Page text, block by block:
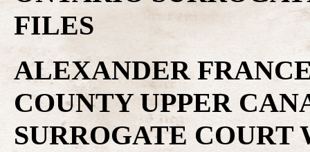
FILES
ALEXANDER
COUNTY UPPER
SURROGATE